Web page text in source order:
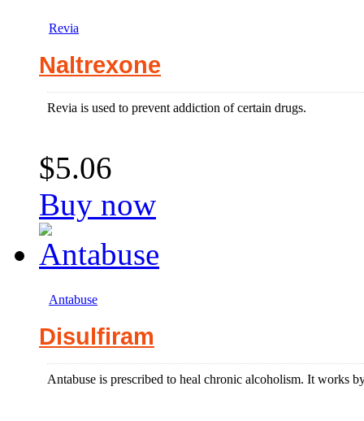
Revia
Naltrexone
Revia is used to prevent addiction of certain drugs.
$5.06
Buy now
Antabuse
Disulfiram
Antabuse is prescribed to heal chronic alcoholism. It works